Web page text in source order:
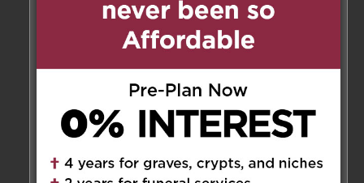
Leave a Message
Your email address will not be
*